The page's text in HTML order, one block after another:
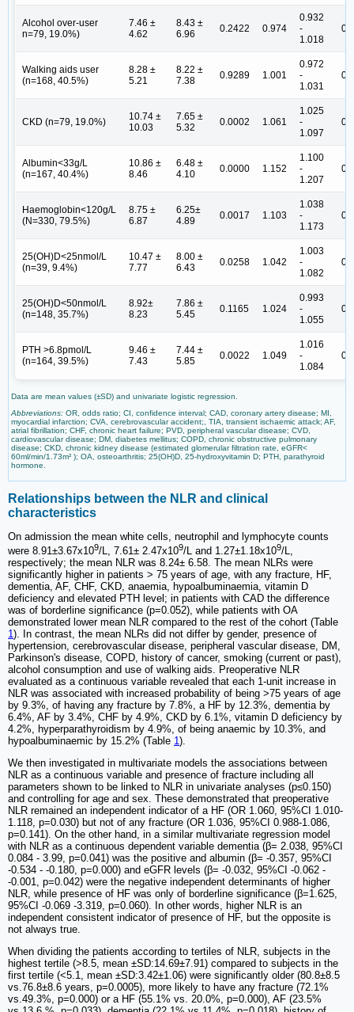
Alcohol over-user
n=79, 19.0%)
7.46 ±
4.62
8.43 ±
6.96
0.2422 0.974
0.932
-
1.018
Walking aids user
(n=168, 40.5%)
8.28 ±
5.21
8.22 ±
7.38
0.9289 1.001
0.972
-
1.031
CKD (n=79, 19.0%)
10.74 ±
10.03
7.65 ±
5.32
0.0002 1.061
1.025
-
1.097
Albumin<33g/L
(n=167, 40.4%)
10.86 ±
8.46
6.48 ±
4.10
0.0000 1.152
1.100
-
1.207
Haemoglobin<120g/L
(N=330, 79.5%)
8.75 ±
6.87
6.25±
4.89
0.0017 1.103
1.038
-
1.173
25(OH)D<25nmol/L
(n=39, 9.4%)
10.47 ±
7.77
8.00 ±
6.43
0.0258 1.042
1.003
-
1.082
25(OH)D<50nmol/L
(n=148, 35.7%)
8.92±
8.23
7.86 ±
5.45
0.1165 1.024
0.993
-
1.055
PTH >6.8pmol/L
(n=164, 39.5%)
9.46 ±
7.43
7.44 ±
5.85
0.0022 1.049
1.016
-
1.084
Data are mean values (±SD) and univariate logistic regression.
Abbreviations: OR, odds ratio; CI, confidence interval; CAD, coronary artery disease; MI,
myocardial infarction; CVA, cerebrovascular accident;, TIA, transient ischaemic attack; AF,
atrial fibrillation; CHF, chronic heart failure; PVD, peripheral vascular disease; CVD,
cardiovascular disease; DM, diabetes mellitus; COPD, chronic obstructive pulmonary
disease; CKD, chronic kidney disease (estimated glomerular filtration rate, eGFR<
60ml/min/1.73m² ); OA, osteoarthritis; 25(OH)D, 25-hydroxyvitamin D; PTH, parathyroid
hormone.
Relationships between the NLR and clinical
characteristics
On admission the mean white cells, neutrophil and lymphocyte counts
were 8.91±3.67x109/L, 7.61± 2.47x109/L and 1.27±1.18x109/L,
respectively; the mean NLR was 8.24± 6.58. The mean NLRs were
significantly higher in patients > 75 years of age, with any fracture, HF,
dementia, AF, CHF, CKD, anaemia, hypoalbuminaemia, vitamin D
deficiency and elevated PTH level; in patients with CAD the difference
was of borderline significance (p=0.052), while patients with OA
demonstrated lower mean NLR compared to the rest of the cohort (Table
1). In contrast, the mean NLRs did not differ by gender, presence of
hypertension, cerebrovascular disease, peripheral vascular disease, DM,
Parkinson's disease, COPD, history of cancer, smoking (current or past),
alcohol consumption and use of walking aids. Preoperative NLR
evaluated as a continuous variable revealed that each 1-unit increase in
NLR was associated with increased probability of being >75 years of age
by 9.3%, of having any fracture by 7.8%, a HF by 12.3%, dementia by
6.4%, AF by 3.4%, CHF by 4.9%, CKD by 6.1%, vitamin D deficiency by
4.2%, hyperparathyroidism by 4.9%, of being anaemic by 10.3%, and
hypoalbuminaemic by 15.2% (Table 1).
We then investigated in multivariate models the associations between
NLR as a continuous variable and presence of fracture including all
parameters shown to be linked to NLR in univariate analyses (p≤0.150)
and controlling for age and sex. These demonstrated that preoperative
NLR remained an independent indicator of a HF (OR 1.060, 95%CI 1.010-
1.118, p=0.030) but not of any fracture (OR 1.036, 95%CI 0.988-1.086,
p=0.141). On the other hand, in a similar multivariate regression model
with NLR as a continuous dependent variable dementia (β= 2.038, 95%CI
0.084 - 3.99, p=0.041) was the positive and albumin (β= -0.357, 95%CI
-0.534 - -0.180, p=0.000) and eGFR levels (β= -0.032, 95%CI -0.062 -
-0.001, p=0.042) were the negative independent determinants of higher
NLR, while presence of HF was only of borderline significance (β=1.625,
95%CI -0.069 -3.319, p=0.060). In other words, higher NLR is an
independent consistent indicator of presence of HF, but the opposite is
not always true.
When dividing the patients according to tertiles of NLR, subjects in the
highest tertile (>8.5, mean ±SD:14.69±7.91) compared to subjects in the
first tertile (<5.1, mean ±SD:3.42±1.06) were significantly older (80.8±8.5
vs.76.8±8.6 years, p=0.0005), more likely to have any fracture (72.1%
vs.49.3%, p=0.000) or a HF (55.1% vs. 20.0%, p=0.000), AF (23.5%